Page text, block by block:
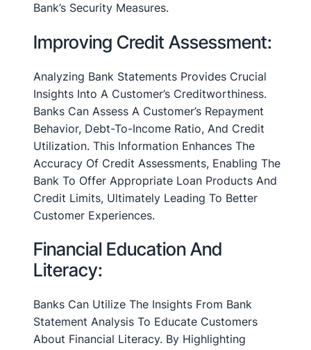
Bank’s Security Measures.
Improving Credit Assessment:
Analyzing Bank Statements Provides Crucial
Insights Into A Customer’s Creditworthiness.
Banks Can Assess A Customer’s Repayment
Behavior, Debt-To-Income Ratio, And Credit
Utilization. This Information Enhances The
Accuracy Of Credit Assessments, Enabling The
Bank To Offer Appropriate Loan Products And
Credit Limits, Ultimately Leading To Better
Customer Experiences.
Financial Education And
Literacy:
Banks Can Utilize The Insights From Bank
Statement Analysis To Educate Customers
About Financial Literacy. By Highlighting